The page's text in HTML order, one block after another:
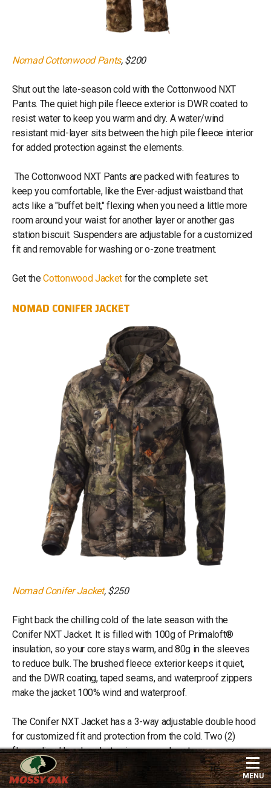
Nomad Cottonwood Pants, $200
Shut out the late-season cold with the Cottonwood NXT
Pants. The quiet high pile fleece exterior is DWR coated to
resist water to keep you warm and dry. A water/wind
resistant mid-layer sits between the high pile fleece interior
for added protection against the elements.
The Cottonwood NXT Pants are packed with features to
keep you comfortable, like the Ever-adjust waistband that
acts like a "buffet belt," flexing when you need a little more
room around your waist for another layer or another gas
station biscuit. Suspenders are adjustable for a customized
fit and removable for washing or o-zone treatment.
Get theCottonwood Jacket for the complete set.
NOMAD CONIFER JACKET
Nomad Conifer Jacket, $250
Fight back the chilling cold of the late season with the
Conifer NXT Jacket. It is filled with 100g of Primaloft®
insulation, so your core stays warm, and 80g in the sleeves
to reduce bulk. The brushed fleece exterior keeps it quiet,
and the DWR coating, taped seams, and waterproof zippers
make the jacket 100% wind and waterproof.
The Conifer NXT Jacket has a 3-way adjustable double hood
for customized fit and protection from the cold. Two (2)
fleece-lined hand pockets give you a place to warm your
hands.
MENU